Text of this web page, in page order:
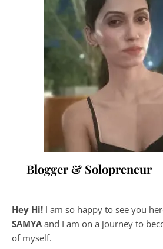
Blogger & Solopreneur
Hey Hi! I am so happy to see you
SAMYA and I am on a journey to
of myself.